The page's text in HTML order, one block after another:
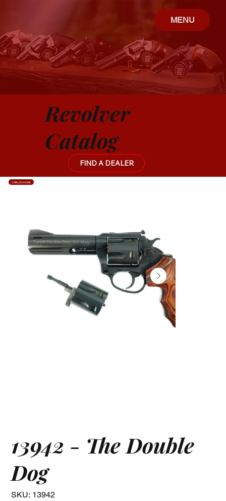
MENU
Revolver
Catalog
FIND A DEALER
13942 - The Double
Dog
SKU: SKU
13942
13942
CATALOG HOME